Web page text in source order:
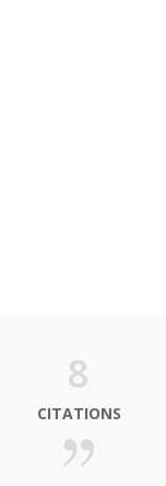
8
CITATIONS